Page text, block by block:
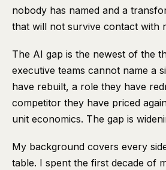
nobody has named and a
that will not survive contact with
The AI gap is the newest of the
executive teams cannot name a
have rebuilt, a role they have
competitor they have priced
unit economics. The gap is
My background covers every
table. I spent the first decade of